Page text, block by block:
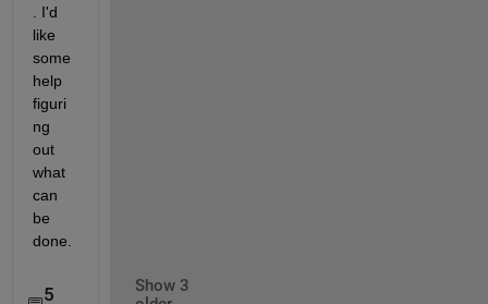
. I'd
like
some
help
figuri
ng
out
what
can
be
done.
5
Show 3